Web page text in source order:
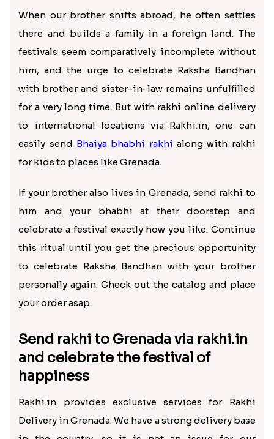
When our brother shifts abroad, he often settles
there and builds a family in a foreign land. The
festivals seem comparatively incomplete without
him, and the urge to celebrate Raksha Bandhan
with brother and sister-in-law remains unfulfilled
for a very long time. But with rakhi online delivery
to international locations via Rakhi.in, one can
easily send Bhaiya bhabhi rakhi along with rakhi
for kids to places like Grenada.
If your brother also lives in Grenada, send rakhi to
him and your bhabhi at their doorstep and
celebrate a festival exactly how you like. Continue
this ritual until you get the precious opportunity
to celebrate Raksha Bandhan with your brother
personally again. Check out the catalog and place
your order asap.
Send rakhi to Grenada via rakhi.in
and celebrate the festival of
happiness
Rakhi.in provides exclusive services for Rakhi
Delivery in Grenada. We have a strong delivery base